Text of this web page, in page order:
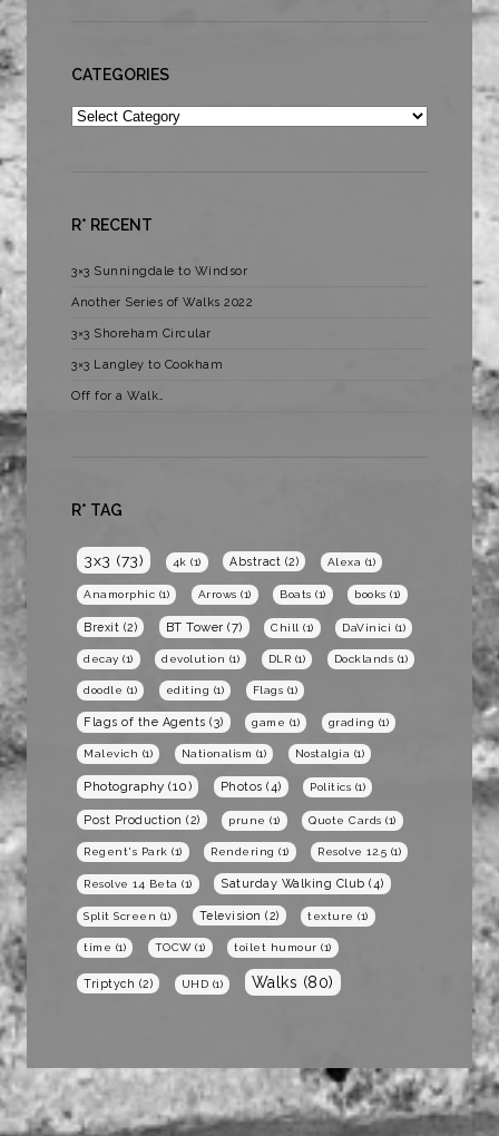
CATEGORIES
Categories
R* RECENT
3×3 Sunningdale to Windsor
Another Series of Walks 2022
3×3 Shoreham Circular
3×3 Langley to Cookham
Off for a Walk…
R* TAG
3x3 (73) 4k (1) Abstract (2) Alexa (1)
Anamorphic (1) Arrows (1) Boats (1) books (1)
Brexit (2) BT Tower (7) Chill (1) DaVinici (1)
decay (1) devolution (1) DLR (1) Docklands (1)
doodle (1) editing (1) Flags (1)
Flags of the Agents (3) game (1) grading (1)
Malevich (1) Nationalism (1) Nostalgia (1)
Photography (10) Photos (4) Politics (1)
Post Production (2) prune (1) Quote Cards (1)
Regent's Park (1) Rendering (1) Resolve 12.5 (1)
Resolve 14 Beta (1) Saturday Walking Club (4)
Split Screen (1) Television (2) texture (1)
time (1) TOCW(1) toilet humour (1)
Triptych (2) UHD (1) Walks (80)